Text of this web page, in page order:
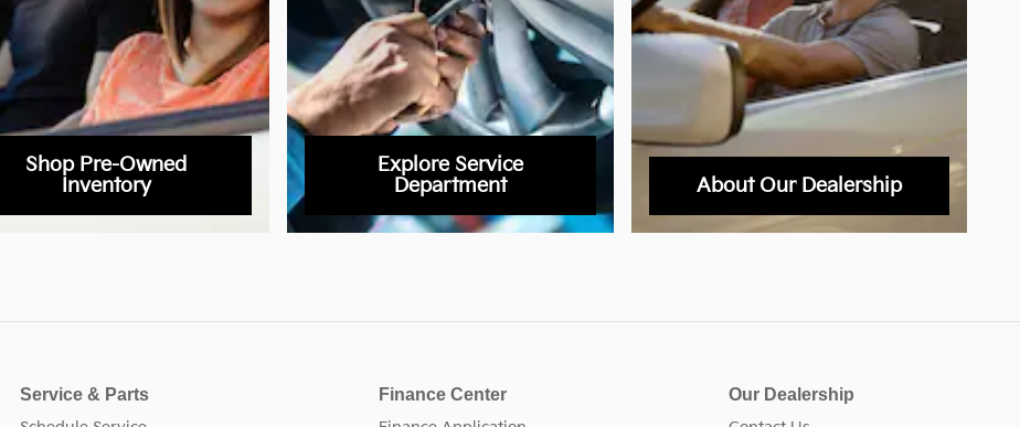
Shop Pre-Owned
Inventory
Explore Service
Department
About Our Dealership
Service & Parts
Finance Center
Our Dealership